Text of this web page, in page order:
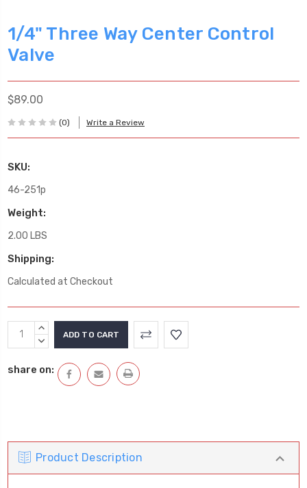
1/4" Three Way Center Control
Valve
$89.00
(0) Write a Review
SKU:
46-251p
Weight:
2.00 LBS
Shipping:
Calculated at Checkout
Current
Stock:
INCREASE
QUANTITY:
DECREASE
share on:
Product Description